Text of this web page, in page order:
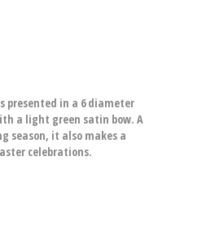
presented in a 6 diameter
a light green satin bow. A
it also makes a
celebrations.